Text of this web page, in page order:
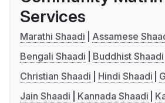
Services
Marathi Shaadi
Assamese
Bengali Shaadi
Buddhist Shaadi
Christian Shaadi
Hindi Shaadi
Jain Shaadi
Kannada Shaadi